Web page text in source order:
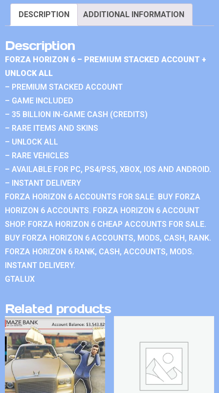
DESCRIPTION ADDITIONAL INFORMATION
Description
FORZA HORIZON 6 – PREMIUM STACKED ACCOUNT +
UNLOCK ALL
– PREMIUM STACKED ACCOUNT
– GAME INCLUDED
– 35 BILLION IN-GAME CASH (CREDITS)
– RARE ITEMS AND SKINS
– UNLOCK ALL
– RARE VEHICLES
– AVAILABLE FOR PC, PS4/PS5, XBOX, IOS AND ANDROID.
– INSTANT DELIVERY
FORZA HORIZON 6 ACCOUNTS FOR SALE. BUY FORZA
HORIZON 6 ACCOUNTS. FORZA HORIZON 6 ACCOUNT
SHOP. FORZA HORIZON 6 CHEAP ACCOUNTS FOR SALE.
BUY FORZA HORIZON 6 ACCOUNTS, MODS, CASH, RANK.
FORZA HORIZON 6 RANK, CASH, ACCOUNTS, MODS.
INSTANT DELIVERY.
GTALUX
Related products